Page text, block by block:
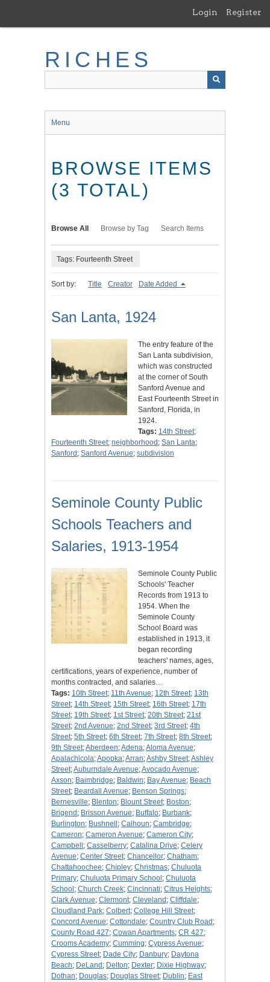
main
Login Register
RICHES
Menu
BROWSE ITEMS
(3 TOTAL)
Browse All Browse by Tag Search Items
Tags: Fourteenth Street
Sort by: Title Creator Date Added
San Lanta, 1924
The entry feature of the
San Lanta subdivision,
which was constructed
at the corner of South
Sanford Avenue and
East Fourteenth Street in
Sanford, Florida, in
1924.
Tags: 14th Street;
Fourteenth Street; neighborhood ; San Lanta;
Sanford ; Sanford Avenue; subdivision
Seminole County Public
Schools Teachers and
Salaries, 1913-1954
Seminole County Public
Schools' Teacher
Records from 1913 to
1954. When the
Seminole County
School Board was
established in 1913, it
began recording
teachers' names, ages,
certifications, years of experience, number of
months contracted, and salaries…
Tags: 10th Street; 11th Avenue; 12th Street; 13th
Street; 14th Street; 15th Street; 16th Street; 17th
Street; 19th Street; 1st Street; 20th Street; 21st
Street; 2nd Avenue; 2nd Street; 3rd Street; 4th
Street; 5th Street; 6th Street; 7th Street; 8th Street;
9th Street;Aberdeen;Adena;Aloma Avenue;
Apalachicola;Apopka;Arran;Ashby Street;Ashley
Street;Auburndale Avenue;Avocado Avenue;
Axson; Baimbridge; Baldwin; Bay Avenue; Beach
Street; Beardall Avenue; Benson Springs;
Bernesville; Blenton; Blount Street; Boston;
Brigend ; Brisson Avenue; Buffalo; Burbank;
Burlington; Bushnell ; Calhoun; Cambridge;
Cameron; Cameron Avenue; Cameron City;
Campbell ; Casselberry; Catalina Drive; Celery
Avenue; Center Street; Chancellor; Chatham;
Chattahoochee; Chipley; Christmas; Chuluota
Primary; Chuluota Primary School ; Chuluota
School ; Church Creek; Cincinnati; Citrus Heights;
Clark Avenue; Clermont; Cleveland ; Cliffdale;
Cloudland Park; Colbert; College Hill Street;
Concord Avenue; Cottondale; Country Club Road ;
County Road 427; Cowan Apartments; CR 427;
Crooms Academy; Cumming; Cypress Avenue;
Cypress Street; Dade City; Danbury; Daytona
Beach; DeLand ; Delton; Dexter; Dixie Highway;
Dothan; Douglas; Douglas Street; Dublin; East